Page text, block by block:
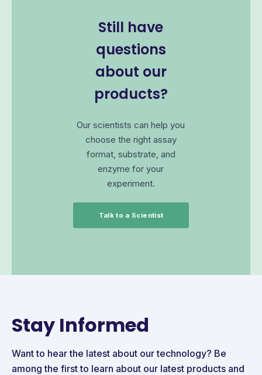
Still have
questions
about our
products?
Our scientists can help you
choose the right assay
format, substrate, and
enzyme for your
experiment.
Talk to a Scientist
Stay Informed
Want to hear the latest about our technology? Be
among the first to learn about our latest products and